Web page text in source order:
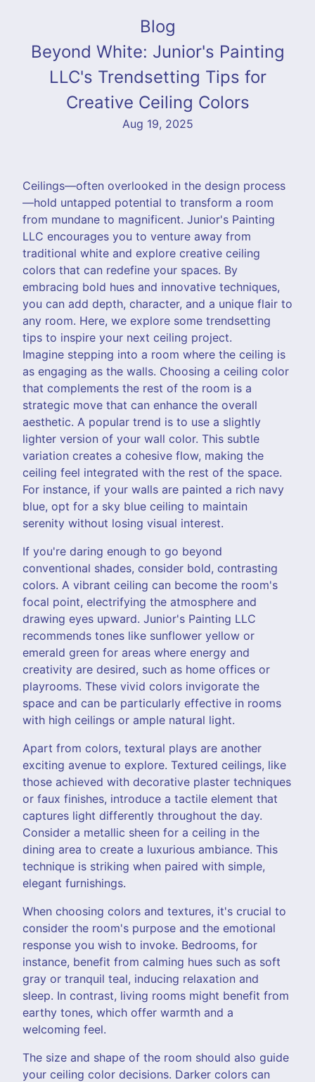
Blog
Beyond White: Junior's Painting
LLC's Trendsetting Tips for
Creative Ceiling Colors
Aug 19, 2025
Ceilings—often overlooked in the design process
—hold untapped potential to transform a room
from mundane to magnificent. Junior's Painting
LLC encourages you to venture away from
traditional white and explore creative ceiling
colors that can redefine your spaces. By
embracing bold hues and innovative techniques,
you can add depth, character, and a unique flair to
any room. Here, we explore some trendsetting
tips to inspire your next ceiling project.
Imagine stepping into a room where the ceiling is
as engaging as the walls. Choosing a ceiling color
that complements the rest of the room is a
strategic move that can enhance the overall
aesthetic. A popular trend is to use a slightly
lighter version of your wall color. This subtle
variation creates a cohesive flow, making the
ceiling feel integrated with the rest of the space.
For instance, if your walls are painted a rich navy
blue, opt for a sky blue ceiling to maintain
serenity without losing visual interest.
If you're daring enough to go beyond
conventional shades, consider bold, contrasting
colors. A vibrant ceiling can become the room's
focal point, electrifying the atmosphere and
drawing eyes upward. Junior's Painting LLC
recommends tones like sunflower yellow or
emerald green for areas where energy and
creativity are desired, such as home offices or
playrooms. These vivid colors invigorate the
space and can be particularly effective in rooms
with high ceilings or ample natural light.
Apart from colors, textural plays are another
exciting avenue to explore. Textured ceilings, like
those achieved with decorative plaster techniques
or faux finishes, introduce a tactile element that
captures light differently throughout the day.
Consider a metallic sheen for a ceiling in the
dining area to create a luxurious ambiance. This
technique is striking when paired with simple,
elegant furnishings.
When choosing colors and textures, it's crucial to
consider the room's purpose and the emotional
response you wish to invoke. Bedrooms, for
instance, benefit from calming hues such as soft
gray or tranquil teal, inducing relaxation and
sleep. In contrast, living rooms might benefit from
earthy tones, which offer warmth and a
welcoming feel.
The size and shape of the room should also guide
your ceiling color decisions. Darker colors can